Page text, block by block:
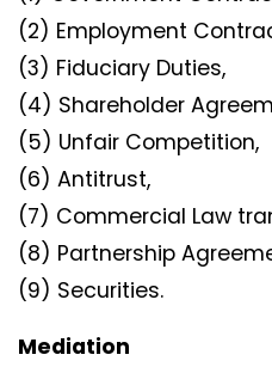
(2) Employment
(3) Fiduciary Duties,
(4) Shareholder
(5) Unfair Competition,
(6) Antitrust,
(7) Commercial Law
(8) Partnership
(9) Securities.
Mediation